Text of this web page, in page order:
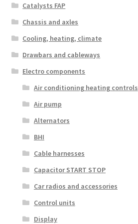
Catalysts FAP
Chassis and axles
Cooling, heating, climate
Drawbars and cableways
Electro components
Air conditioning heating controls
Air pump
Alternators
BHI
Cable harnesses
Capacitor START STOP
Car radios and accessories
Control units
Display